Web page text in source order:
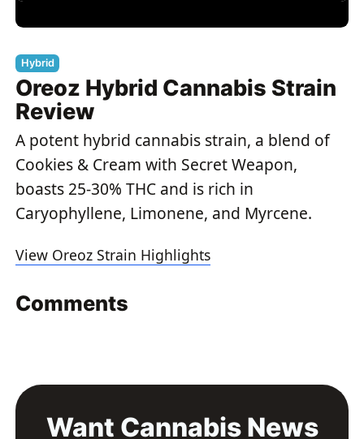
Hybrid
Oreoz Hybrid Cannabis Strain
Review
A potent hybrid cannabis strain, a blend of
Cookies & Cream with Secret Weapon,
boasts 25-30% THC and is rich in
Caryophyllene, Limonene, and Myrcene.
View Oreoz Strain Highlights
Comments
Want Cannabis News